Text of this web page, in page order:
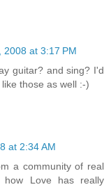
2008 at 3:17 PM
guitar? and sing? I'd
those as well :-)
at 2:34 AM
a community of real
how Love has really